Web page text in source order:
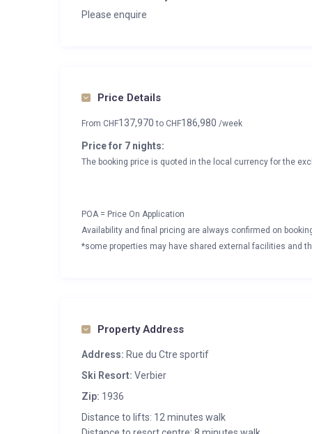
Please enquire
Price Details
From CHF137,970to CHF186,980 /week
Price for 7 nights:
The booking price is quoted in the local currency for the
POA = Price On Application
Availability and final pricing are always confirmed on
*some properties may have shared external facilities and
Property Address
Address: Rue du Ctre sportif
Ski Resort: Verbier
Zip: 1936
Distance to lifts: 12 minutes walk